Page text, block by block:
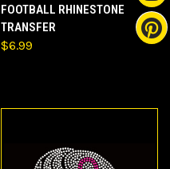
FOOTBALL RHINESTONE
TRANSFER
$6.99